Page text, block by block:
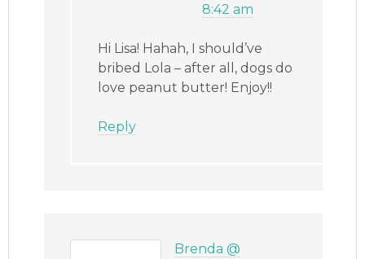
8:42 am
Hi Lisa! Hahah, I should’ve
bribed Lola – after all, dogs do
love peanut butter! Enjoy!!
Reply
Brenda @